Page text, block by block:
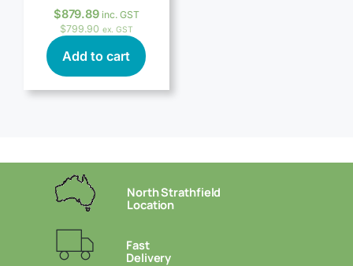
$879.89 inc. GST
$799.90 ex. GST
Add to cart
North Strathfield
Location
Fast
Delivery